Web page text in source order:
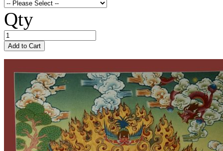
Qty
Add to Cart